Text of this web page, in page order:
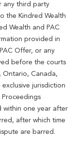
any third party
the Kindred Wealth
Wealth and PAC
provided in
Offer, or any
before the courts
Ontario, Canada,
jurisdiction
within one year after
after which time
are barred.